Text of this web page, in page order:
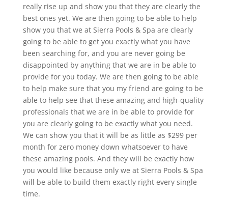
really rise up and show you that they are clearly the
best ones yet. We are then going to be able to help
show you that we at Sierra Pools & Spa are clearly
going to be able to get you exactly what you have
been searching for, and you are never going be
disappointed by anything that we are in be able to
provide for you today. We are then going to be able
to help make sure that you my friend are going to be
able to help see that these amazing and high-quality
professionals that we are in be able to provide for
you are clearly going to be exactly what you need.
We can show you that it will be as little as $299 per
month for zero money down whatsoever to have
these amazing pools. And they will be exactly how
you would like because only we at Sierra Pools & Spa
will be able to build them exactly right every single
time.